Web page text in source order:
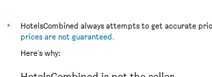
*
HotelsCombined always attempts to get accurate
prices are not guaranteed.
Here's why: